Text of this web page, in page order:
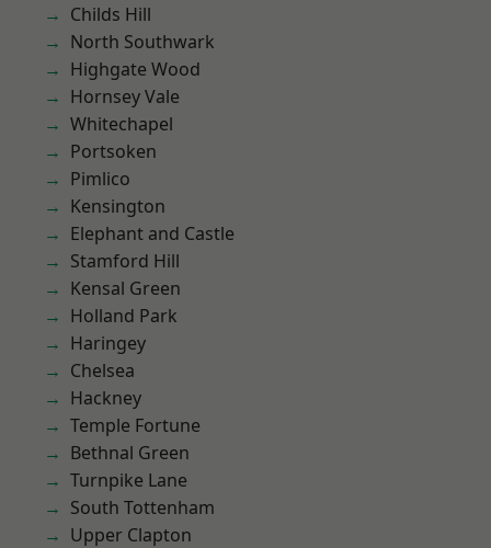
Childs Hill
North Southwark
Highgate Wood
Hornsey Vale
Whitechapel
Portsoken
Pimlico
Kensington
Elephant and Castle
Stamford Hill
Kensal Green
Holland Park
Haringey
Chelsea
Hackney
Temple Fortune
Bethnal Green
Turnpike Lane
South Tottenham
Upper Clapton